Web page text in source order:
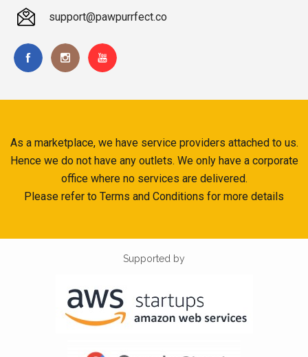
support@pawpurrfect.co
As a marketplace, we have service providers attached to us.
Hence we do not have any outlets. We only have a corporate
office where no services are delivered.
Please refer to Terms and Conditions for more details
Supported by